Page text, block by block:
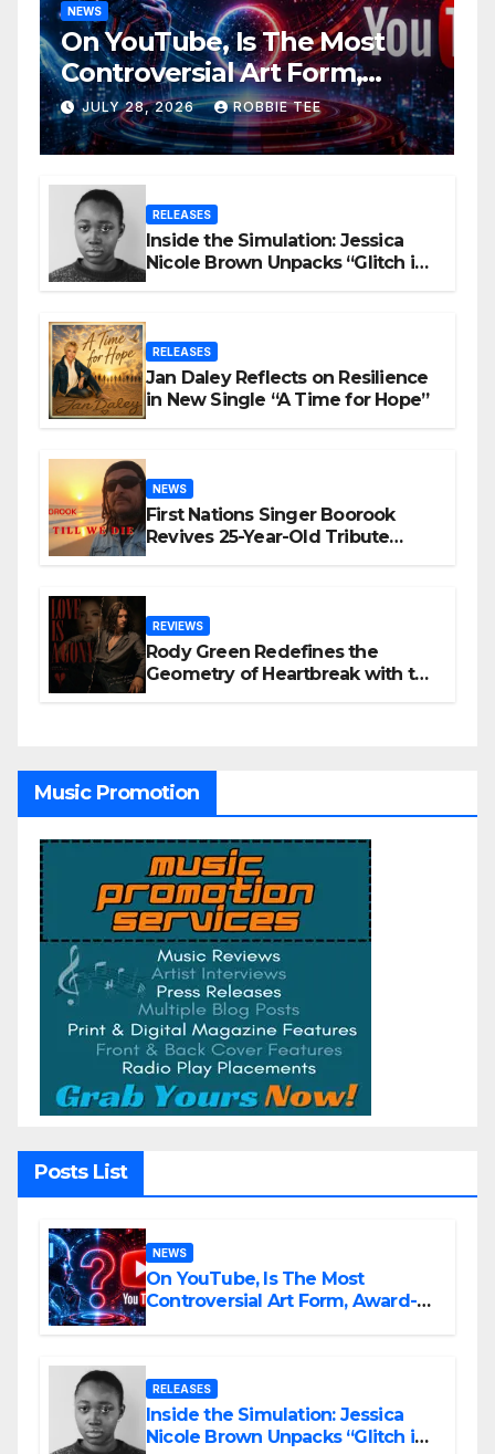
NEWS
On YouTube, Is The Most
Controversial Art Form,
Award-Winning AI Music
Videos?
JULY 28, 2026 ROBBIE TEE
RELEASES
Inside the Simulation: Jessica
Nicole Brown Unpacks “Glitch in
RELEASES
Jan Daley Reflects on Resilience
in New Single “A Time for Hope”
NEWS
First Nations Singer Boorook
Revives 25-Year-Old Tribute
REVIEWS
Rody Green Redefines the
Geometry of Heartbreak with the
Music Promotion
Posts List
NEWS
On YouTube, Is The Most
Controversial Art Form, Award-
RELEASES
Inside the Simulation: Jessica
Nicole Brown Unpacks “Glitch in